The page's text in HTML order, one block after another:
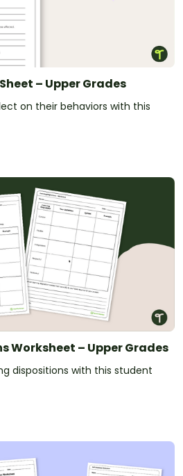
– Upper Grades
on their behaviors with this
Worksheet – Upper Grades
dispositions with this student